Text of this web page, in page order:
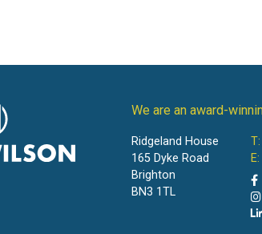
We are an award-
Ridgeland House
165 Dyke Road
Brighton
BN3 1TL
T:
E: